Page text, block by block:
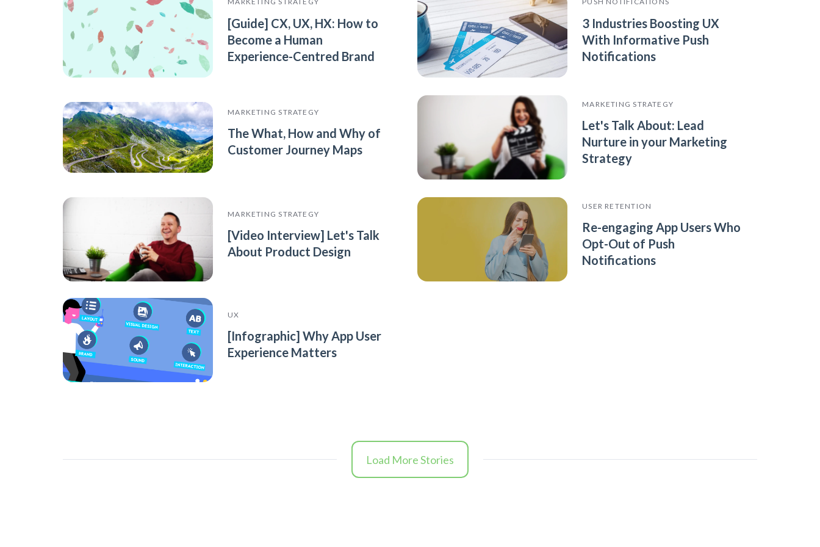
[Guide] CX, UX, HX: How to
Become a Human
Experience-Centred Brand
3 Industries Boosting UX
With Informative Push
Notifications
MARKETING STRATEGY
The What, How and Why of
Customer Journey Maps
MARKETING STRATEGY
Let's Talk About: Lead
Nurture in your Marketing
Strategy
MARKETING STRATEGY
[Video Interview] Let's Talk
About Product Design
USER RETENTION
Re-engaging App Users Who
Opt-Out of Push
Notifications
UX
[Infographic] Why App User
Experience Matters
Load More Stories